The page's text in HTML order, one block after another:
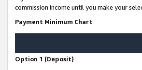
commission income until you make your
Payment Minimum Chart
Option 1 (Deposit)